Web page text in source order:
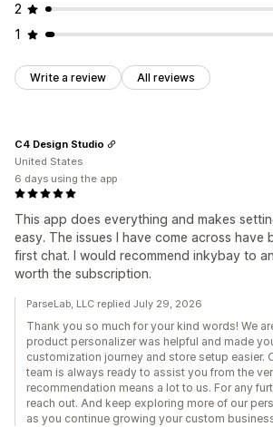
2
1
Write a review All reviews
This app does everything and makes
easy. The issues I have come across have
first chat. I would recommend inkybay to
worth the subscription.
C4 Design Studio
United States
6 days using the app
ParseLab, LLC replied July 29, 2026
Thank you so much for your kind words! We
product personalizer was helpful and made
customization journey and store setup easier.
team is always ready to assist you from the
recommendation means a lot to us. For any
reach out. And keep exploring more of our
as you continue growing your custom